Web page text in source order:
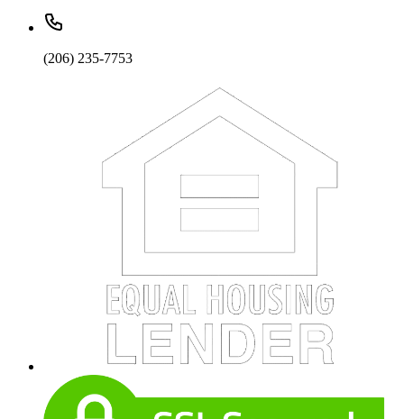
(206) 235-7753